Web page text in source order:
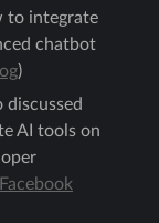
to integrate
chatbot
)
discussed
AI tools on
Facebook